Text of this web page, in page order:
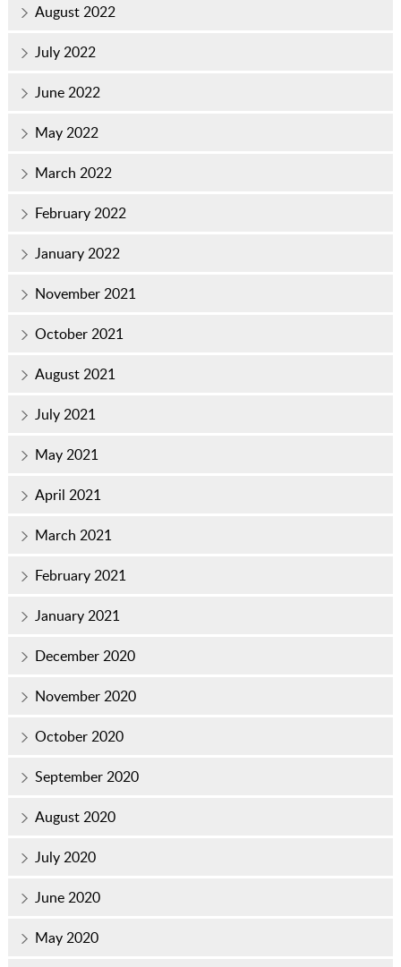
August 2022
July 2022
June 2022
May 2022
March 2022
February 2022
January 2022
November 2021
October 2021
August 2021
July 2021
May 2021
April 2021
March 2021
February 2021
January 2021
December 2020
November 2020
October 2020
September 2020
August 2020
July 2020
June 2020
May 2020